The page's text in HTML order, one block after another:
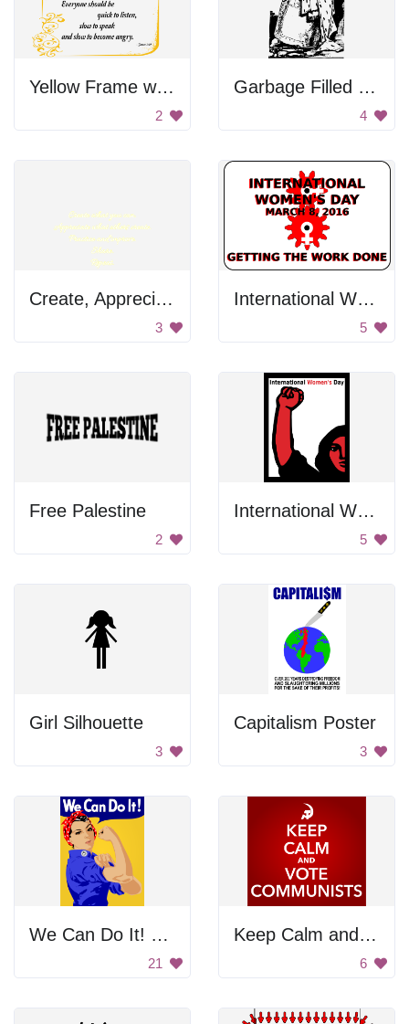
Yellow Frame with Gold Design
2
Garbage Filled With Crowns
4
Create, Appreciate, Practice and Improve
3
International Women's Day Sign
5
Free Palestine
2
International Women's Day Poster
5
Girl Silhouette
3
Capitalism Poster
3
We Can Do It! Poster
21
Keep Calm and Vote Communists
6